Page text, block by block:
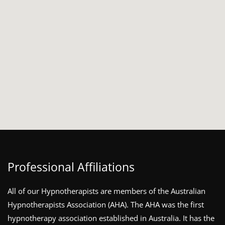
Professional Affiliations
All of our Hypnotherapists are members of the Australian
Hypnotherapists Association (AHA). The AHA was the first
hypnotherapy association established in Australia. It has the